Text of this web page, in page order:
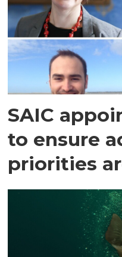
SAIC
to ensure
priorities